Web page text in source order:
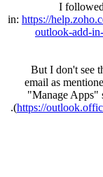
I
in: https://
outlook-add-
But I don't see
email as
"Manage Apps"
(https://